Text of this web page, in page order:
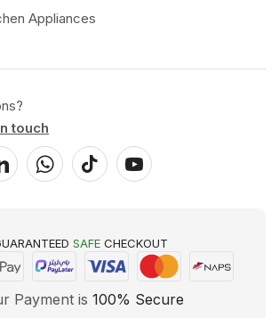
Appliances
touch
SAFECHECKOUT
Payment is 100% Secure